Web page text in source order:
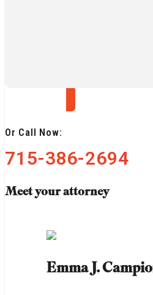
Get a Free
Or Call Now:
715-386-2694
Meet your attorney
Emma J.